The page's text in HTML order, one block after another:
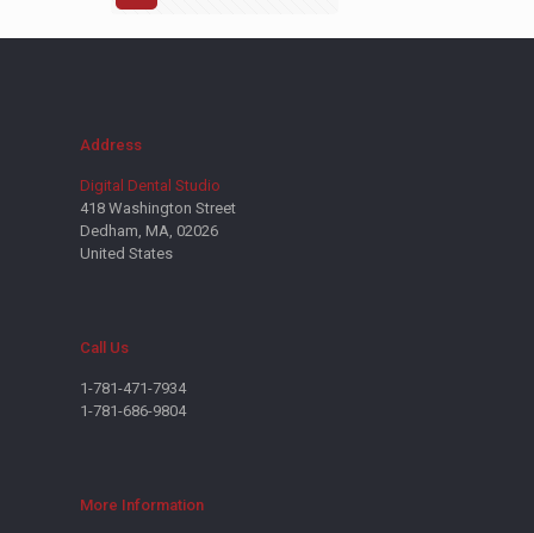
Address
Digital Dental Studio
418 Washington Street
Dedham, MA, 02026
United States
Call Us
1-781-471-7934
1-781-686-9804
More Information